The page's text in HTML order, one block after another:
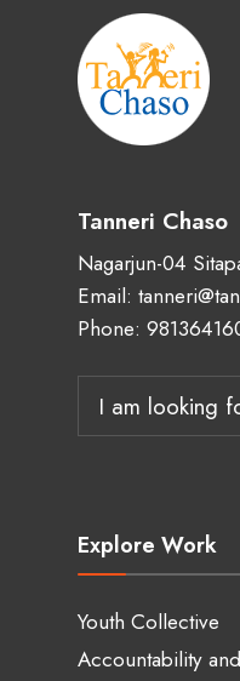
Tanneri Chaso
Nagarjun-04
Email:
Phone:
for:
Explore Work
Youth Collective
Accountability